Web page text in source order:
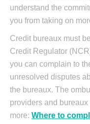
understand the
you from taking on
Credit bureaux must
Credit Regulator
you can complain to
unresolved disputes
the bureaux. The
providers and
more: Where to